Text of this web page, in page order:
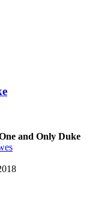
and Only Duke